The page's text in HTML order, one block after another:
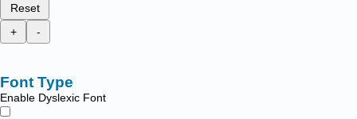
Reset
+
-
Font Type
Enable Dyslexic Font